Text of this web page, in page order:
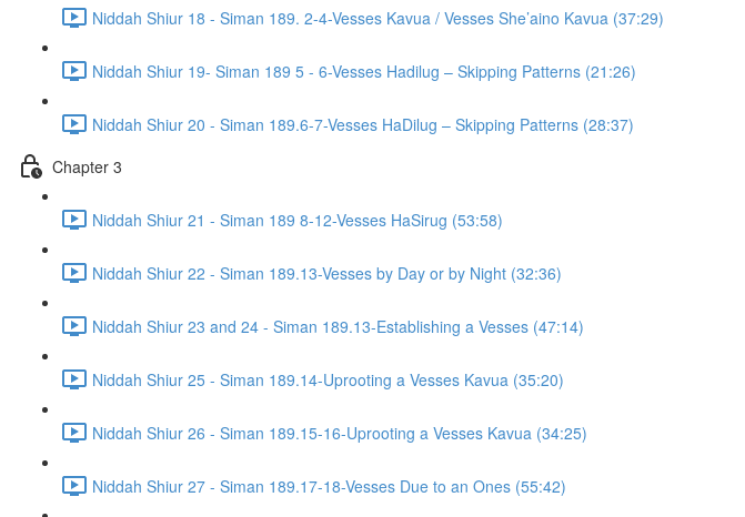
Niddah Shiur 18 - Siman 189. 2-4-Vesses Kavua / Vesses She’aino Kavua (37:29)
Niddah Shiur 19- Siman 189 5 - 6-Vesses Hadilug – Skipping Patterns (21:26)
Niddah Shiur 20 - Siman 189.6-7-Vesses HaDilug – Skipping Patterns (28:37)
Chapter 3
Niddah Shiur 21 - Siman 189 8-12-Vesses HaSirug (53:58)
Niddah Shiur 22 - Siman 189.13-Vesses by Day or by Night (32:36)
Niddah Shiur 23 and 24 - Siman 189.13-Establishing a Vesses (47:14)
Niddah Shiur 25 - Siman 189.14-Uprooting a Vesses Kavua (35:20)
Niddah Shiur 26 - Siman 189.15-16-Uprooting a Vesses Kavua (34:25)
Niddah Shiur 27 - Siman 189.17-18-Vesses Due to an Ones (55:42)